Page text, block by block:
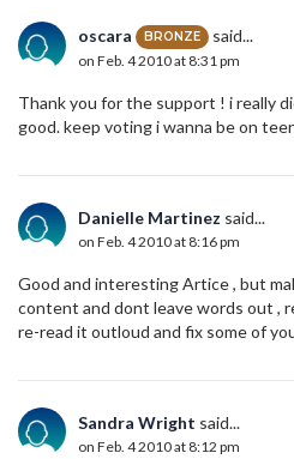
oscara BRONZE said...
on Feb. 4 2010 at 8:31 pm
Thank you for the support ! i really
good. keep voting i wanna be on
Danielle Martinez said...
on Feb. 4 2010 at 8:16 pm
Good and interesting Artice , but
content and dont leave words out ,
re-read it outloud and fix some of
Sandra Wright said...
on Feb. 4 2010 at 8:12 pm